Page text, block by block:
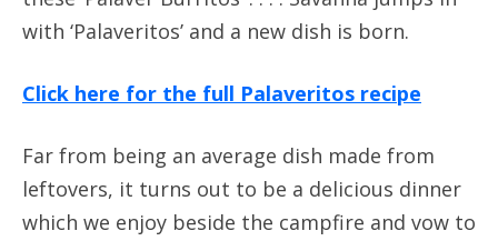
with ‘Palaveritos’ and a new dish is born.
Click here for the full Palaveritos recipe
Far from being an average dish made from
leftovers, it turns out to be a delicious dinner
which we enjoy beside the campfire and vow to